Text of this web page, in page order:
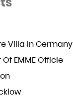
Villa In Germany
EMME Officie